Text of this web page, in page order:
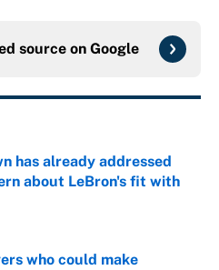
source on Google
has already addressed
about LeBron's fit with
Invalid Date
who could make